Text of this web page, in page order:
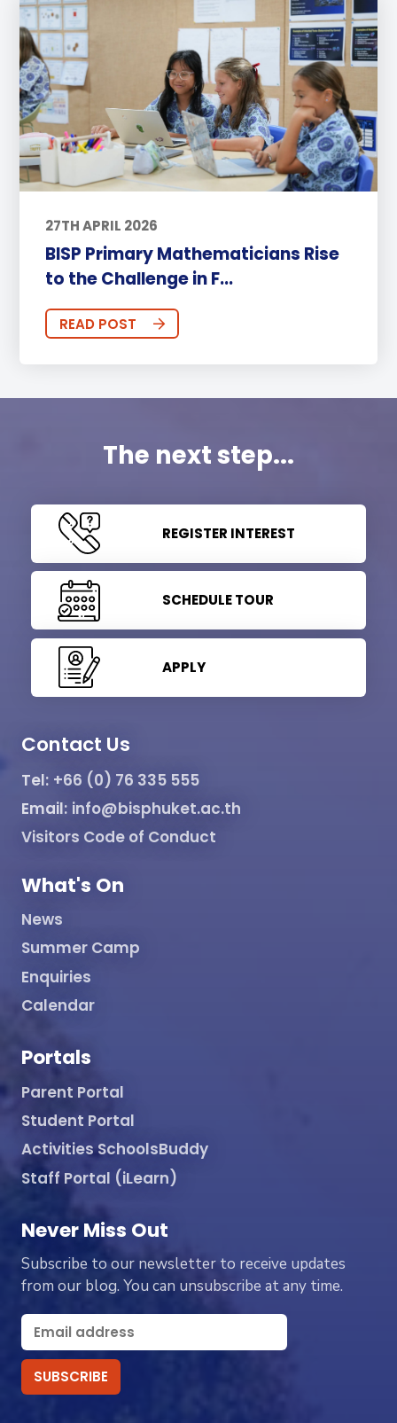
27TH APRIL 2026
BISP Primary Mathematicians Rise
to the Challenge in F...
READ POST
The next step...
REGISTER INTEREST
SCHEDULE TOUR
APPLY
Contact Us
Tel: +66 (0) 76 335 555
Email: info@bisphuket.ac.th
Visitors Code of Conduct
What's On
News
Summer Camp
Enquiries
Calendar
Portals
Parent Portal
Student Portal
Activities SchoolsBuddy
Staff Portal (iLearn)
Never Miss Out
Subscribe to our newsletter to receive updates
from our blog. You can unsubscribe at any time.